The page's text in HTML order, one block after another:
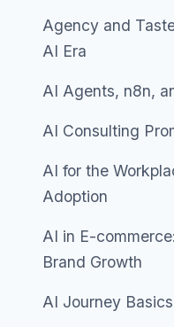
Agency and
AI Era
AI Agents, n8n,
AI Consulting
AI for the
Adoption
AI in E-
Brand Growth
AI Journey